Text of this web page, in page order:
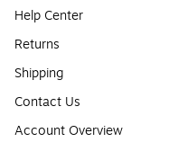
Help Center
Returns
Shipping
Contact Us
Account Overview